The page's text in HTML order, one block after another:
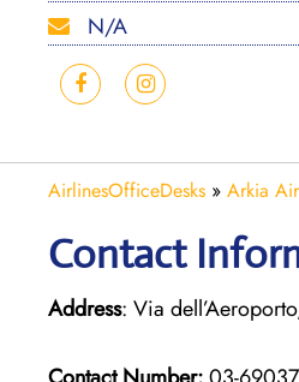
N/A
AirlinesOfficeDesks » Arkia
Contact
Address: Via